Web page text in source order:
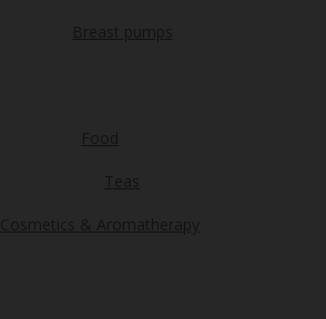
Breast pumps
Food
Teas
Cosmetics & Aromatherapy